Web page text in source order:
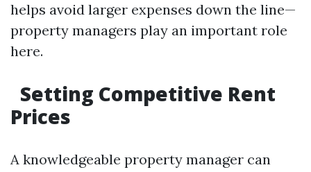
helps avoid larger expenses down the line—
property managers play an important role
here.
Setting Competitive Rent
Prices
A knowledgeable property manager can